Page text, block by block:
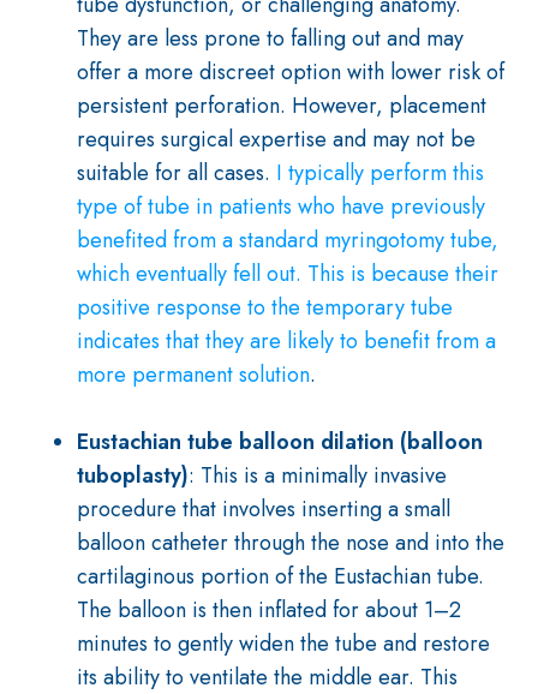
They are less prone to falling out and may
offer a more discreet option with lower risk of
persistent perforation. However, placement
requires surgical expertise and may not be
suitable for all cases. I typically perform this
type of tube in patients who have previously
benefited from a standard myringotomy tube,
which eventually fell out. This is because their
positive response to the temporary tube
indicates that they are likely to benefit from a
more permanent solution.
Eustachian tube balloon dilation (balloon
tuboplasty): This is a minimally invasive
procedure that involves inserting a small
balloon catheter through the nose and into the
cartilaginous portion of the Eustachian tube.
The balloon is then inflated for about 1–2
minutes to gently widen the tube and restore
its ability to ventilate the middle ear. This